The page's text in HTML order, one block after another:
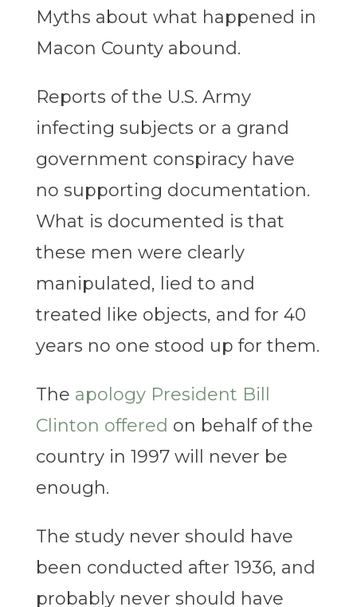
Myths about what happened in
Macon County abound.
Reports of the U.S. Army
infecting subjects or a grand
government conspiracy have
no supporting documentation.
What is documented is that
these men were clearly
manipulated, lied to and
treated like objects, and for 40
years no one stood up for them.
The apology President Bill
Clinton offered on behalf of the
country in 1997 will never be
enough.
The study never should have
been conducted after 1936, and
probably never should have